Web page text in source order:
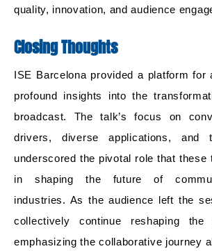
quality, innovation, and audience
Closing Thoughts
ISE Barcelona provided a platform for
profound insights into the
broadcast. The talk’s focus on
drivers, diverse applications, and
underscored the pivotal role that these
in shaping the future of
industries. As the audience left the
collectively continue reshaping the
emphasizing the collaborative journey